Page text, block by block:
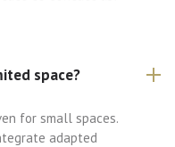
space?
for small spaces.
adapted